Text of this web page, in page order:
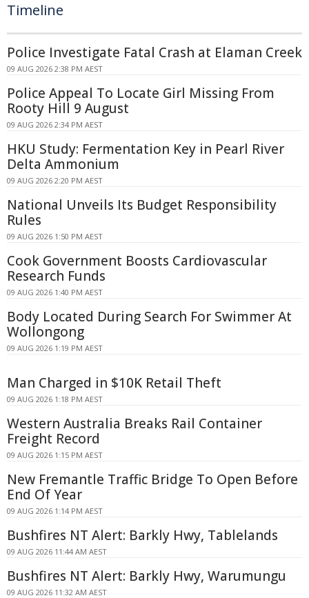
Timeline
Police Investigate Fatal Crash at Elaman Creek
09 AUG 2026 2:38 PM AEST
Police Appeal To Locate Girl Missing From
Rooty Hill 9 August
09 AUG 2026 2:34 PM AEST
HKU Study: Fermentation Key in Pearl River
Delta Ammonium
09 AUG 2026 2:20 PM AEST
National Unveils Its Budget Responsibility
Rules
09 AUG 2026 1:50 PM AEST
Cook Government Boosts Cardiovascular
Research Funds
09 AUG 2026 1:40 PM AEST
Body Located During Search For Swimmer At
Wollongong
09 AUG 2026 1:19 PM AEST
Man Charged in $10K Retail Theft
09 AUG 2026 1:18 PM AEST
Western Australia Breaks Rail Container
Freight Record
09 AUG 2026 1:15 PM AEST
New Fremantle Traffic Bridge To Open Before
End Of Year
09 AUG 2026 1:14 PM AEST
Bushfires NT Alert: Barkly Hwy, Tablelands
09 AUG 2026 11:44 AM AEST
Bushfires NT Alert: Barkly Hwy, Warumungu
09 AUG 2026 11:32 AM AEST